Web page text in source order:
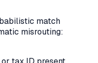
match
misrouting: